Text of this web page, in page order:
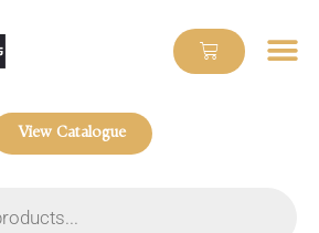
View Catalogue